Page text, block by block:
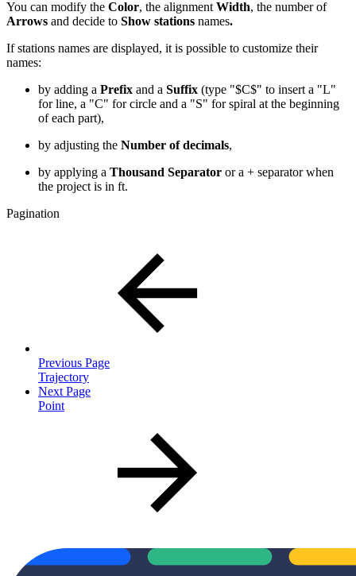
You can modify the Color, the alignment Width, the number of
Arrows and decide to Show stations names.
If stations names are displayed, it is possible to customize their
names:
by adding a Prefix and a Suffix (type "$C$" to insert a "L"
for line, a "C" for circle and a "S" for spiral at the beginning
of each part),
by adjusting the Number of decimals,
by applying a Thousand Separator or a + separator when
the project is in ft.
Pagination
Previous Page
Trajectory
Next Page
Point